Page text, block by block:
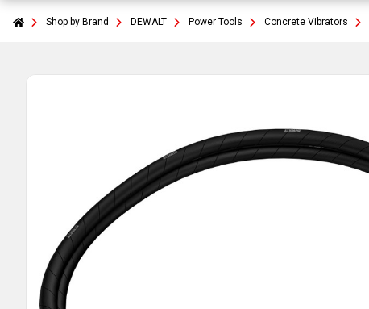
Shop by Brand DEWALT Power Tools Concrete Vibrators